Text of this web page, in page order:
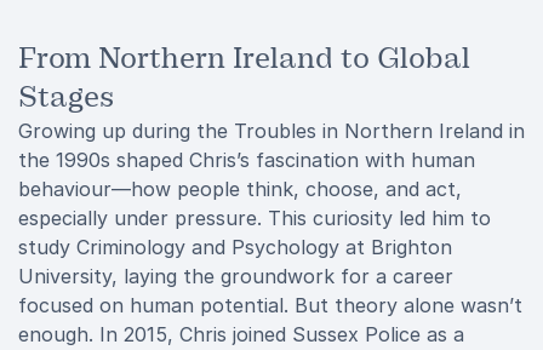
From Northern Ireland to Global
Stages
Growing up during the Troubles in Northern Ireland in
the 1990s shaped Chris’s fascination with human
behaviour—how people think, choose, and act,
especially under pressure. This curiosity led him to
study Criminology and Psychology at Brighton
University, laying the groundwork for a career
focused on human potential. But theory alone wasn’t
enough. In 2015, Chris joined Sussex Police as a